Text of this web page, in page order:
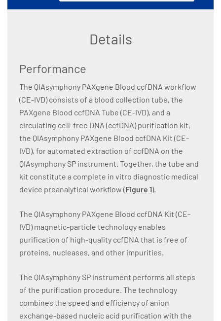
Details
Performance
The QIAsymphony PAXgene Blood ccfDNA workflow
(CE-IVD) consists of a blood collection tube, the
PAXgene Blood ccfDNA Tube (CE-IVD), and a
circulating cell-free DNA (ccfDNA) purification kit,
the QIAsymphony PAXgene Blood ccfDNA Kit (CE-
IVD), for automated extraction of ccfDNA on the
QIAsymphony SP instrument. Together, the tube and
kit constitute a complete in vitro diagnostic medical
device preanalytical workflow (Figure 1).
The QIAsymphony PAXgene Blood ccfDNA Kit (CE-
IVD) magnetic-particle technology enables
purification of high-quality ccfDNA that is free of
proteins, nucleases, and other impurities.
The QIAsymphony SP instrument performs all steps
of the purification procedure. The technology
combines the speed and efficiency of anion
exchange-based nucleic acid purification with the